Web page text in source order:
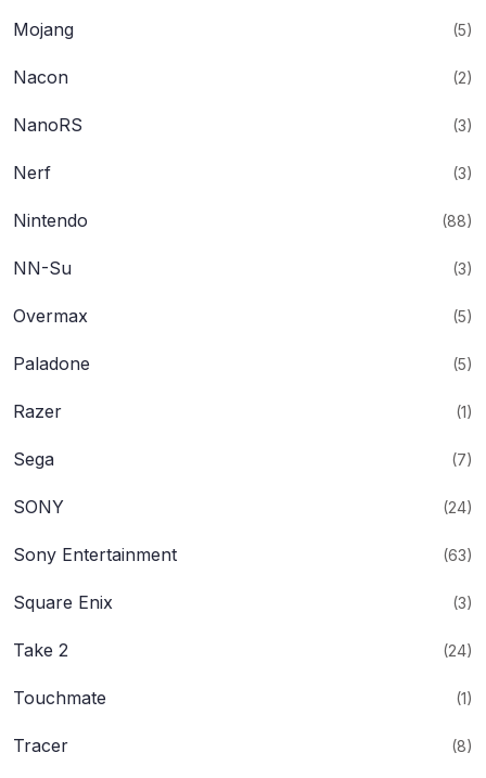
Mojang (5)
Nacon (2)
NanoRS (3)
Nerf (3)
Nintendo (88)
NN-Su (3)
Overmax (5)
Paladone (5)
Razer (1)
Sega (7)
SONY (24)
Sony Entertainment (63)
Square Enix (3)
Take 2 (24)
Touchmate (1)
Tracer (8)